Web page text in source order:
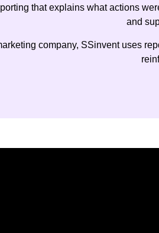
that explains what actions
and
company, SSinvent uses